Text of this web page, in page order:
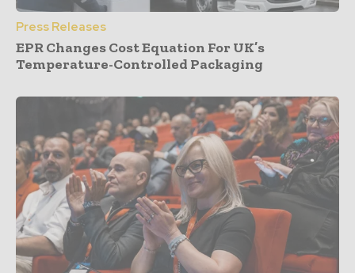
Press Releases
EPR Changes Cost Equation For UK’s
Temperature-Controlled Packaging